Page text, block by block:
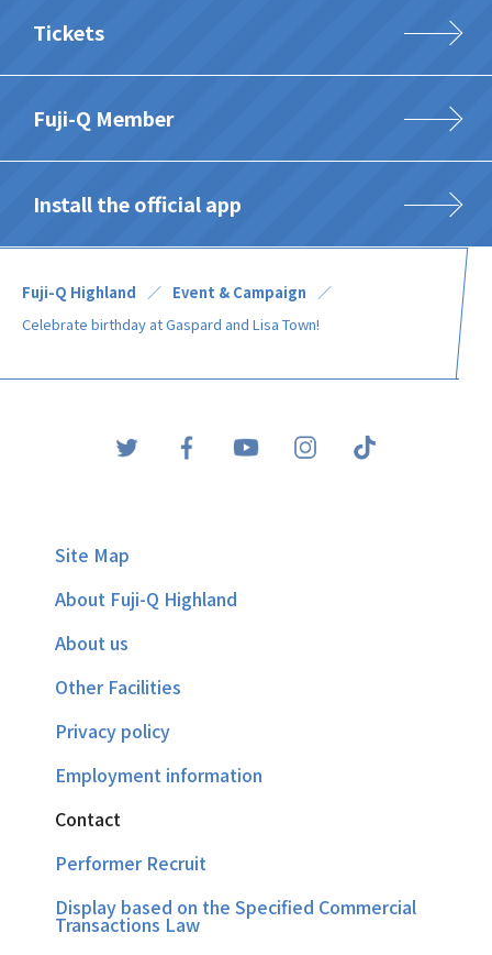
Tickets
Fuji-Q Member
Install the official app
Fuji-Q Highland
Event & Campaign
Celebrate birthday at Gaspard and Lisa Town!
Site Map
About Fuji-Q Highland
About us
Other Facilities
Privacy policy
Employment information
Contact
Performer Recruit
Display based on the Specified Commercial
Transactions Law